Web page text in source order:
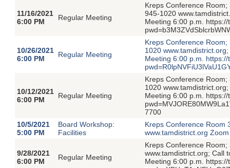
11/16/2021
6:00 PM
Regular Meeting
Kreps Conference
945-1020
Meeting 6:00 p.m.
10/26/2021
6:00 PM
Regular Meeting
Kreps Conference
1020
Meeting 6:00 p.m.
10/12/2021
6:00 PM
Regular Meeting
Kreps Conference
1020
Meeting 6:00 p.m.
7700
10/5/2021
5:00 PM
Board Workshop:
Facilities
Kreps Conference Room
www.tamdistrict.org
9/28/2021
6:00 PM
Regular Meeting
Kreps Conference
www.tamdistrict.org; Call
Meeting 6:00 p.m.